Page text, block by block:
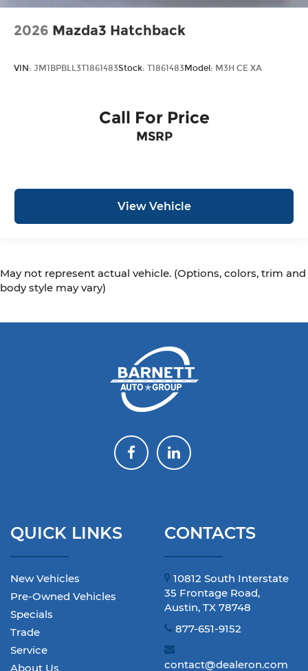
2026 Mazda3 Hatchback
VIN: JM1BPBLL3T1861483Stock: T1861483Model: M3H CE XA
Call For Price
MSRP
View Vehicle
May not represent actual vehicle. (Options, colors, trim and
body style may vary)
QUICK LINKS
New Vehicles
Pre-Owned Vehicles
Specials
Trade
Service
About Us
CONTACTS
10812 South Interstate
35 Frontage Road,
Austin, TX 78748
877-651-9152
contact@dealeron.com